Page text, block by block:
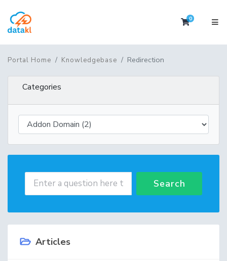
0Shopping
Portal Home Knowledgebase Redirection
Categories
Search
Articles